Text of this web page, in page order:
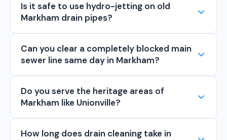
Is it safe to use hydro-jetting on old
Markham drain pipes?
Can you clear a completely blocked main
sewer line same day in Markham?
Do you serve the heritage areas of
Markham like Unionville?
How long does drain cleaning take in